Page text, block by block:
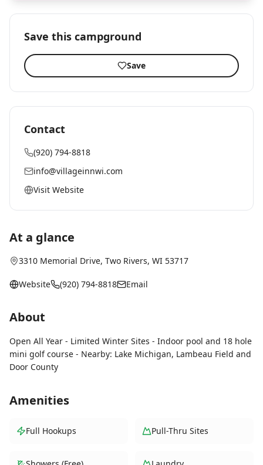
Save this campground
Save
Contact
(920) 794-8818
info@villageinnwi.com
Visit Website
At a glance
3310 Memorial Drive, Two Rivers, WI 53717
Website (920) 794-8818 Email
About
Open All Year - Limited Winter Sites - Indoor pool and 18 hole
mini golf course - Nearby: Lake Michigan, Lambeau Field and
Door County
Amenities
Full Hookups Pull-Thru Sites